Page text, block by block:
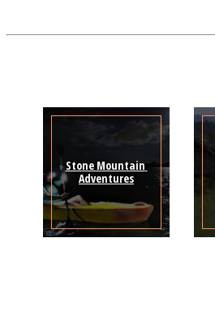
Stone Mountain
Adventures